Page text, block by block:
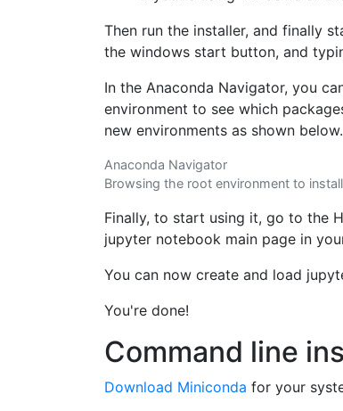
Then run the installer, and finally
the windows start button, and
In the Anaconda Navigator, you
environment to see which
new environments as shown below.
Anaconda Navigator
Browsing the root environment to
Finally, to start using it, go to the
jupyter notebook main page in
You can now create and load
You're done!
Command line
Download Miniconda for your